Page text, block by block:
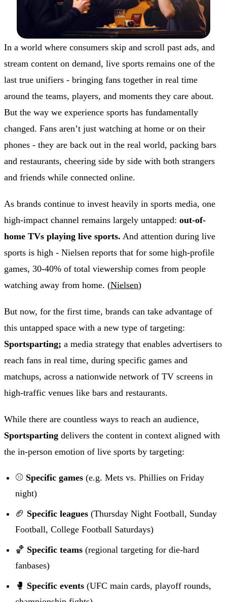
In a world where consumers skip and scroll past ads, and
stream content on demand, live sports remains one of the
last true unifiers - bringing fans together in real time
around the teams, players, and moments they care about.
But the way we experience sports has fundamentally
changed. Fans aren’t just watching at home or on their
phones - they are back out in the real world, packing bars
and restaurants, cheering side by side with both strangers
and friends while connected online.
As brands continue to invest heavily in sports media, one
high-impact channel remains largely untapped: out-of-
home TVs playing live sports. And attention during live
sports is high - Nielsen reports that for some high-profile
games, 30-40% of total viewership comes from people
watching away from home. (Nielsen)
But now, for the first time, brands can take advantage of
this untapped space with a new type of targeting:
Sportsparting; a media strategy that enables advertisers to
reach fans in real time, during specific games and
matchups, across a nationwide network of TV screens in
high-traffic venues like bars and restaurants.
While there are countless ways to reach an audience,
Sportsparting delivers the content in context aligned with
the in-person emotion of live sports by targeting:
⚾ Specific games (e.g. Mets vs. Phillies on Friday
night)
🏈 Specific leagues (Thursday Night Football, Sunday
Football, College Football Saturdays)
🏀 Specific teams (regional targeting for die-hard
fanbases)
🥊 Specific events (UFC main cards, playoff rounds,